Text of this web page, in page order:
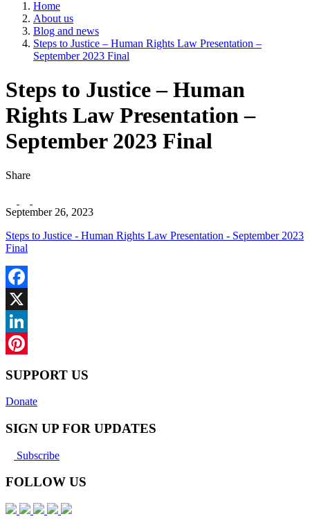
Home
About us
Blog and news
Steps to Justice – Human Rights Law Presentation –
September 2023 Final
Steps to Justice – Human
Rights Law Presentation –
September 2023 Final
Share
September 26, 2023
Steps to Justice - Human Rights Law Presentation - September 2023
Final
Facebook
X
LinkedIn
SUPPORT US
Donate
SIGN UP FOR UPDATES
Subscribe
FOLLOW US